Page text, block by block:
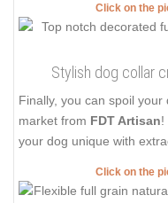
Click on the
Stylish dog collar
Finally, you can spoil
market from FDT Artisan!
your dog unique with
Click on the